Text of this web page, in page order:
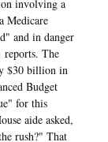
involving a
Medicare
and in danger
reports. The
$30 billion in
Budget
for this
aide asked,
rush?" That